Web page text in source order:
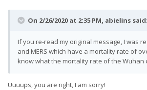
On 2/26/2020 at 2:35 PM, abielins said:
If you re-read my original message, I was
and MERS which have a mortality rate of
know what the mortality rate of the Wuhan
Uuuups, you are right, I am sorry!